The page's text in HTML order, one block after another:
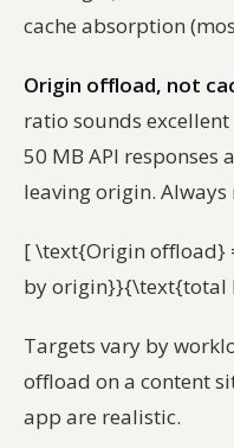
cache absorption
Origin offload, not
ratio sounds
50 MB API responses
leaving origin.
[ \text{Origin offload}
by origin}}{\text{total
Targets vary by
offload on a content
app are realistic.